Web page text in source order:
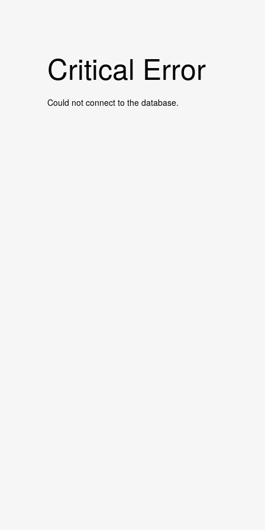
Critical Error
Could not connect to the database.